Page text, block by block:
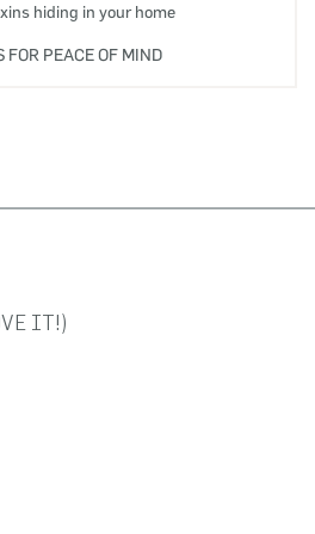
hiding in your home
FOR PEACE OF MIND
IT!)